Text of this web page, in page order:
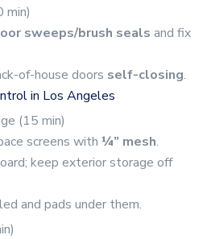
min)
sweeps/brush seals and fix
of-house doors self-closing.
in Los Angeles
(15 min)
screens with ¼” mesh.
keep exterior storage off
and pads under them.